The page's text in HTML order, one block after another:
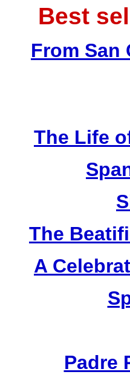
Best
From San
The Life
The
A
Padre